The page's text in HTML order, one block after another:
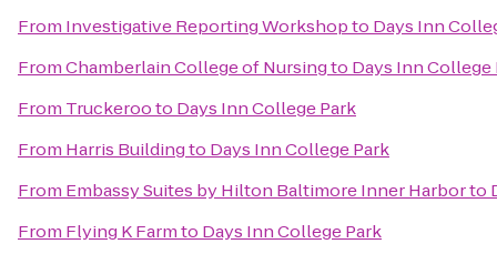
From Investigative Reporting Workshopto Days Inn
FromChamberlain College of Nursingto Days Inn College
From Truckerooto Days Inn College Park
From Harris Buildingto Days Inn College Park
From Embassy Suites by Hilton Baltimore Inner Harborto
From Flying K Farmto Days Inn College Park